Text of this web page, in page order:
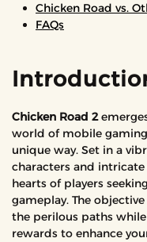
Chicken Road vs.
FAQs
Chicken Road 2
world of mobile
unique way. Set in a
characters and
hearts of players
gameplay. The
the perilous paths
rewards to enhance